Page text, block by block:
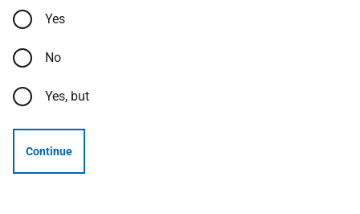
Yes
No
Yes, but
Continue